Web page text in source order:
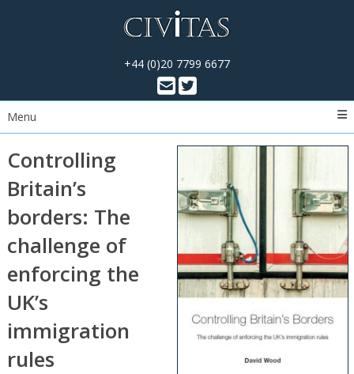
+44 (0)20 7799 6677
Menu
Controlling
Britain’s
borders: The
challenge of
enforcing the
UK’s
immigration
rules